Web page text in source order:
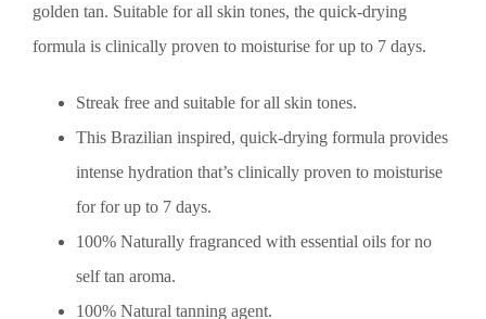
golden tan. Suitable for all skin tones, the quick-drying
formula is clinically proven to moisturise for up to 7 days.
Streak free and suitable for all skin tones.
This Brazilian inspired, quick-drying formula provides
intense hydration that’s clinically proven to moisturise
for for up to 7 days.
100% Naturally fragranced with essential oils for no
self tan aroma.
100% Natural tanning agent.